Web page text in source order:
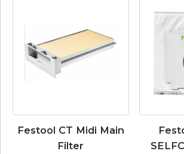
Festool CT Midi Main
Filter